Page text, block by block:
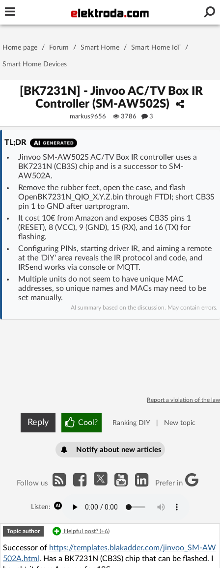
Password
Stay signed in on this device
Forgot Password | New Activation
Log in with Facebook
No account yet? You can Sign Up for free!
Home page Forum
Home page / Forum / Smart Home / Smart Home IoT /
Smart Home Devices
[BK7231N] - Jinvoo AC/TV Box IR
Controller (SM-AW502S)
markus9656 3786 3
TL;DR
Jinvoo SM-AW502S AC/TV Box IR controller uses a
BK7231N (CB3S) chip and is a successor to SM-
AW502A.
Remove the rubber feet, open the case, and flash
OpenBK7231N_QIO_X.Y.Z.bin through FTDI; short CB3S
pin 1 to GND after uartprogram.
It cost 10€ from Amazon and exposes CB3S pins 1
(RESET), 8 (VCC), 9 (GND), 15 (RX), and 16 (TX) for
flashing.
Configuring PINs, starting driver IR, and aiming a remote
at the 'DIY' area reveals the IR protocol and code, and
IRSend works via console or MQTT.
Multiple units do not seem to have unique MAC
addresses, so unique names and MACs may need to be
set manually.
AI summary based on the discussion. May contain errors.
Report a violation of the law
Reply Cool? Ranking DIY New topic
Notify about new articles
Follow us Prefer in
Listen:
Topic author Helpful post? (+6)
Successor of https://templates.blakadder.com/jinvoo_SM-AW
502A.html . Has a BK7231N (CB3S) chip that can be flashed. I